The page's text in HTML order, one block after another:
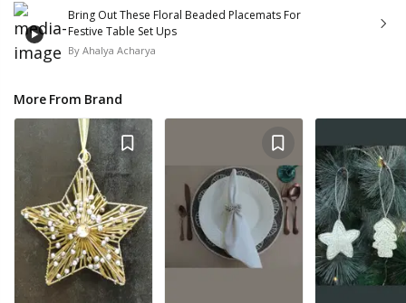
Bring Out These Floral Beaded Placemats For
Festive Table Set Ups
By Ahalya Acharya
More From Brand